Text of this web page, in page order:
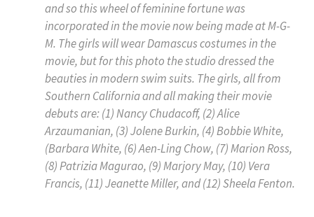
and so this wheel of feminine fortune was
incorporated in the movie now being made at M-G-
M. The girls will wear Damascus costumes in the
movie, but for this photo the studio dressed the
beauties in modern swim suits. The girls, all from
Southern California and all making their movie
debuts are: (1) Nancy Chudacoff, (2) Alice
Arzaumanian, (3) Jolene Burkin, (4) Bobbie White,
(Barbara White, (6) Aen-Ling Chow, (7) Marion Ross,
(8) Patrizia Magurao, (9) Marjory May, (10) Vera
Francis, (11) Jeanette Miller, and (12) Sheela Fenton.